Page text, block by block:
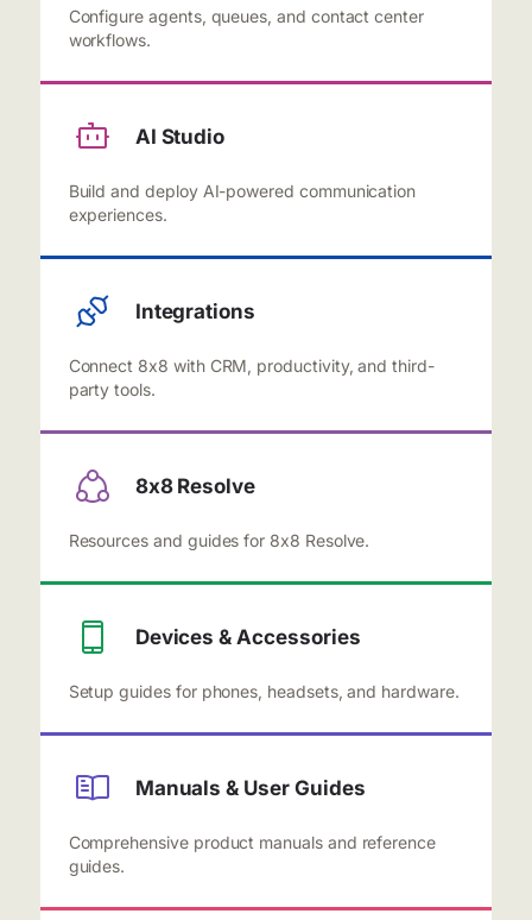
Configure agents, queues, and contact center
workflows.
AI Studio
Build and deploy AI-powered communication
experiences.
Integrations
Connect 8x8 with CRM, productivity, and third-
party tools.
8x8 Resolve
Resources and guides for 8x8 Resolve.
Devices & Accessories
Setup guides for phones, headsets, and hardware.
Manuals & User Guides
Comprehensive product manuals and reference
guides.